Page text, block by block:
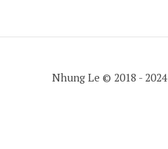
Nhung Le © 2018 - 2024